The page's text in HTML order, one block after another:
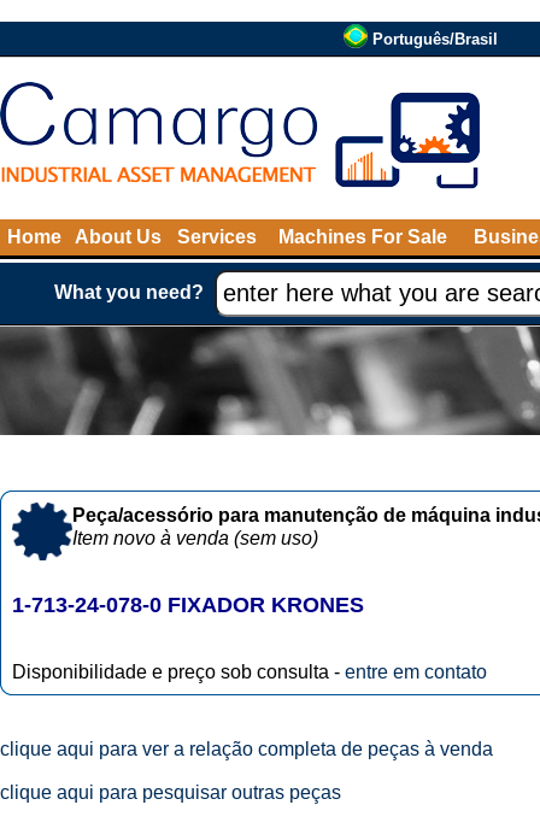
Português/Brasil
Home About Us Services Machines For Sale
What you need?
Peça/acessório para manutenção de máquina
Item novo à venda (sem uso)
1-713-24-078-0 FIXADOR KRONES
Disponibilidade e preço sob consulta - entre em contato
clique aqui para ver a relação completa de peças à venda
clique aqui para pesquisar outras peças